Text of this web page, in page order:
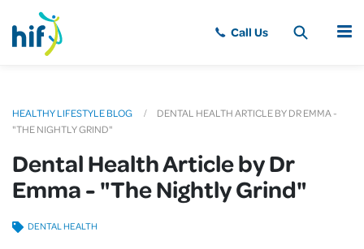
MENU
HEALTHY LIFESTYLE BLOG
DENTAL HEALTH ARTICLE BY DR EMMA -
"THE NIGHTLY GRIND"
Dental Health Article by Dr
Emma - "The Nightly Grind"
DENTAL HEALTH